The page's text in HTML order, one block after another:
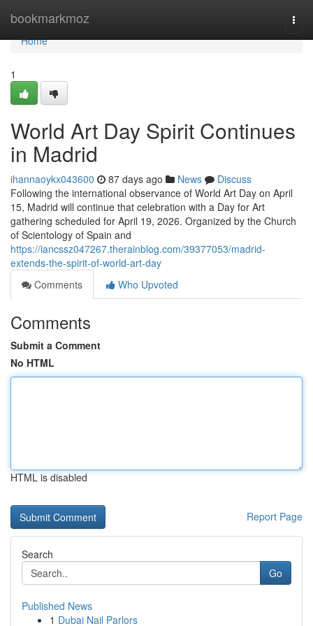
bookmarkmoz
Home
Home
1
World Art Day Spirit Continues
in Madrid
ihannaoykx043600 87 days ago News
Discuss
Following the international observance of World Art Day on April
15, Madrid will continue that celebration with a Day for Art
gathering scheduled for April 19, 2026. Organized by the Church
of Scientology of Spain and
https://iancssz047267.therainblog.com/39377053/madrid-
extends-the-spirit-of-world-art-day
Comments
Who Upvoted
Comments
Submit a Comment
No HTML
HTML is disabled
Report Page
Search
Go
Published News
1 Dubai Nail Parlors